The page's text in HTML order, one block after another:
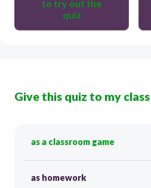
to try out the
quiz
Give this quiz to my class
as a classroom game
as homework